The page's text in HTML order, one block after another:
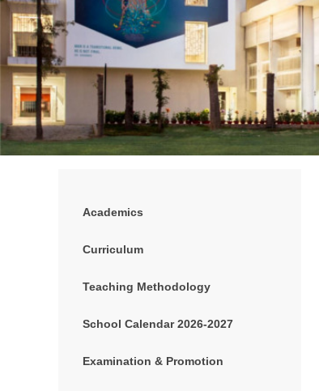
Academics
Curriculum
Teaching Methodology
School Calendar 2026-2027
Examination & Promotion